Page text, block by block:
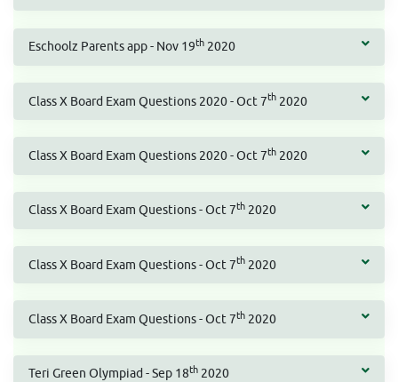
Eschoolz Parents app - Nov 19th 2020
Class X Board Exam Questions 2020 - Oct 7th 2020
Class X Board Exam Questions 2020 - Oct 7th 2020
Class X Board Exam Questions - Oct 7th 2020
Class X Board Exam Questions - Oct 7th 2020
Class X Board Exam Questions - Oct 7th 2020
Teri Green Olympiad - Sep 18th 2020